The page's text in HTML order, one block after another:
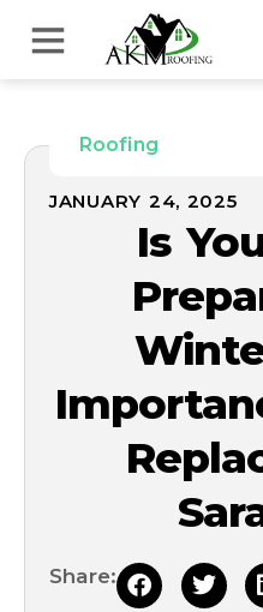
Roofing
JANUARY 24, 2025
Is
Share: